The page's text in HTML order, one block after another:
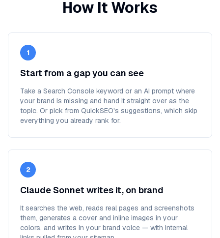
How It Works
1
Start from a gap you can see
Take a Search Console keyword or an AI prompt where
your brand is missing and hand it straight over as the
topic. Or pick from QuickSEO's suggestions, which skip
everything you already rank for.
2
Claude Sonnet writes it, on brand
It searches the web, reads real pages and screenshots
them, generates a cover and inline images in your
colors, and writes in your brand voice — with internal